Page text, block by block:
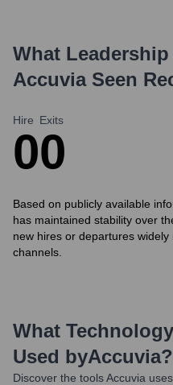
What
AccuviaSeen
Hire
0
Exits
0
Based on publicly available
has maintained stability over
new hires or departures
channels.
What
Used byAccuvia?
Discover the toolsAccuvia